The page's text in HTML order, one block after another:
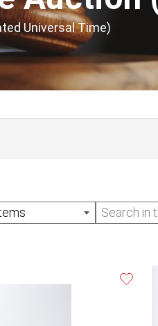
Universal Time)